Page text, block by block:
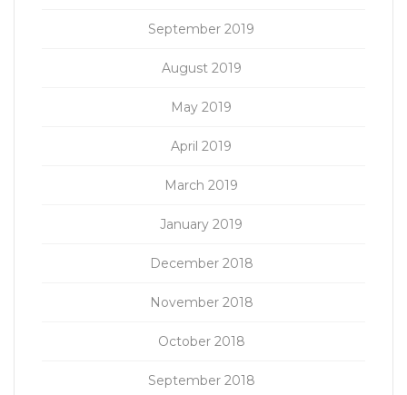
September 2019
August 2019
May 2019
April 2019
March 2019
January 2019
December 2018
November 2018
October 2018
September 2018